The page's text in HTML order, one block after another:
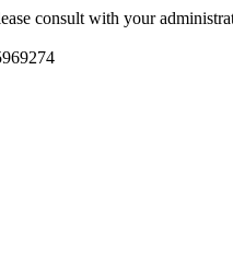
consult with your